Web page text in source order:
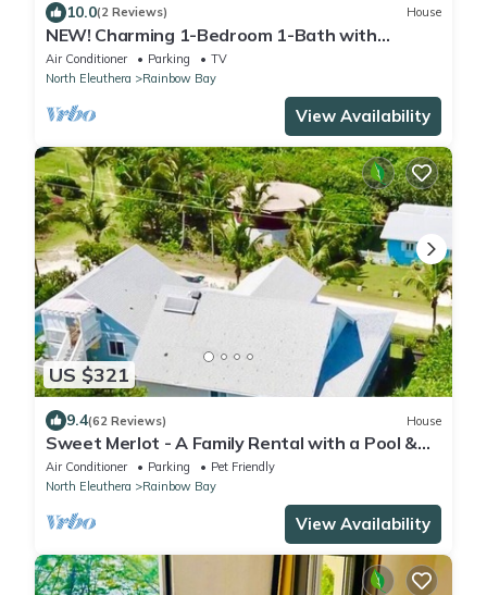
10.0(2 Reviews) House
NEW! Charming 1-Bedroom 1-Bath with
Stunning Ocean Views in Rainbow Bay
Air Conditioner Parking
TV
North Eleuthera
Rainbow Bay
View Availability
US $321
9.4(62 Reviews) House
Sweet Merlot - A Family Rental with a Pool &
walking distance to Twin beach
Air Conditioner Parking
Pet Friendly
North Eleuthera
Rainbow Bay
View Availability